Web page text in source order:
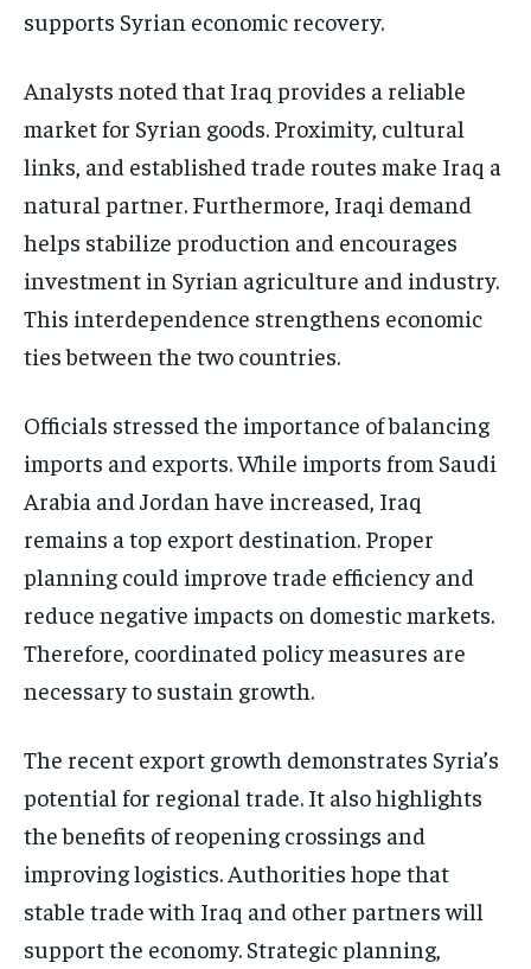
supports Syrian economic recovery.
Analysts noted that Iraq provides a reliable
market for Syrian goods. Proximity, cultural
links, and established trade routes make Iraq a
natural partner. Furthermore, Iraqi demand
helps stabilize production and encourages
investment in Syrian agriculture and industry.
This interdependence strengthens economic
ties between the two countries.
Officials stressed the importance of balancing
imports and exports. While imports from Saudi
Arabia and Jordan have increased, Iraq
remains a top export destination. Proper
planning could improve trade efficiency and
reduce negative impacts on domestic markets.
Therefore, coordinated policy measures are
necessary to sustain growth.
The recent export growth demonstrates Syria’s
potential for regional trade. It also highlights
the benefits of reopening crossings and
improving logistics. Authorities hope that
stable trade with Iraq and other partners will
support the economy. Strategic planning,